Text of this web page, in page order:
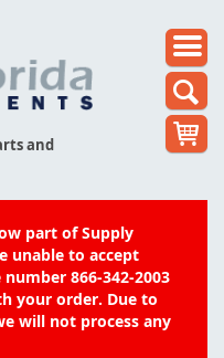
and
part of Supply
unable to accept
866-342-2003
your order. Due to
will not process any